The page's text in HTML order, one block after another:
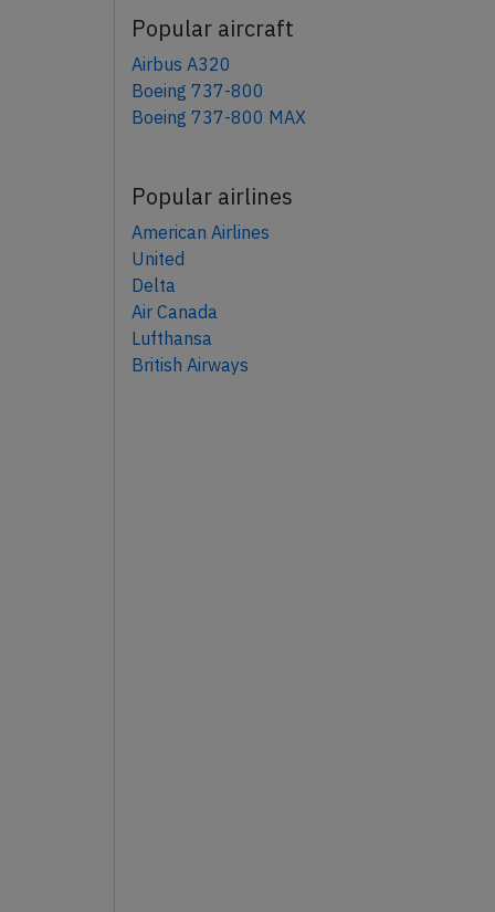
Popular aircraft
Airbus A320
Boeing 737-800
Boeing 737-800 MAX
Popular airlines
American Airlines
United
Delta
Air Canada
Lufthansa
British Airways